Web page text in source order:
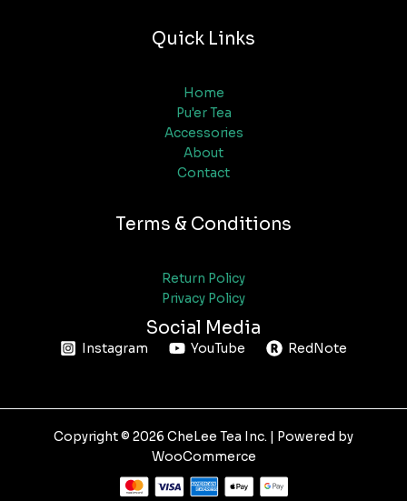
Quick Links
Home
Pu'er Tea
Accessories
About
Contact
Terms & Conditions
Return Policy
Privacy Policy
Social Media
Instagram YouTube RedNote
Copyright © 2026 CheLee Tea Inc. | Powered by
WooCommerce